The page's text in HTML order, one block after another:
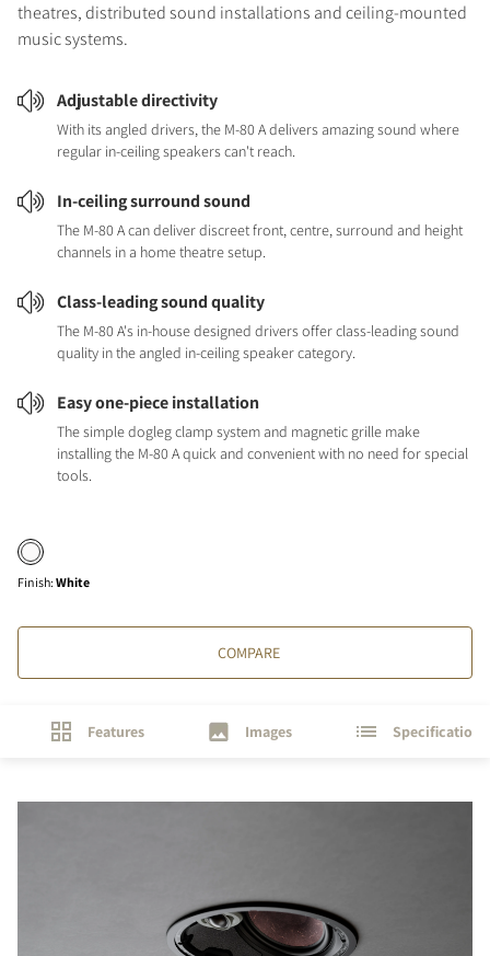
theatres, distributed sound installations and ceiling-mounted
music systems.
Adjustable directivity
With its angled drivers, the M-80 A delivers amazing sound where
regular in-ceiling speakers can't reach.
In-ceiling surround sound
The M-80 A can deliver discreet front, centre, surround and height
channels in a home theatre setup.
Class-leading sound quality
The M-80 A's in-house designed drivers offer class-leading sound
quality in the angled in-ceiling speaker category.
Easy one-piece installation
The simple dogleg clamp system and magnetic grille make
installing the M-80 A quick and convenient with no need for special
tools.
Finish: White
COMPARE
Features Images Specifications